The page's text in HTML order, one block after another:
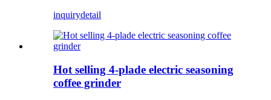
inquirydetail
Hot selling 4-plade electric seasoning
coffee grinder